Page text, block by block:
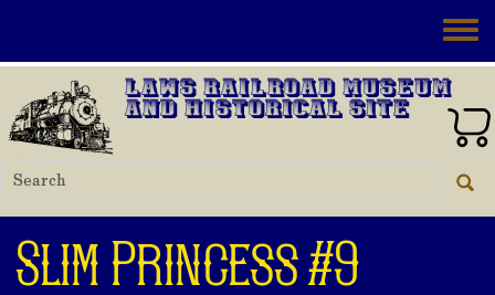
Laws Railroad Museum
and Historical Site
Slim Princess #9